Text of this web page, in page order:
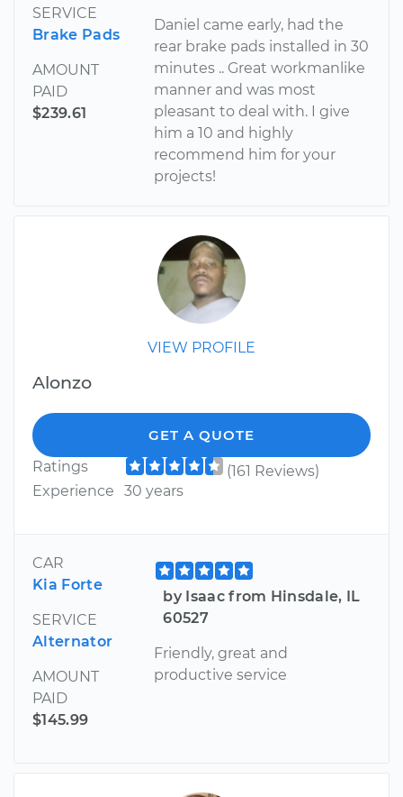
SERVICE
Brake Pads
AMOUNT
PAID
$239.61
Daniel came early, had the
rear brake pads installed in 30
minutes .. Great workmanlike
manner and was most
pleasant to deal with. I give
him a 10 and highly
recommend him for your
projects!
VIEW PROFILE
Alonzo
GET A QUOTE
Ratings
(161 Reviews)
Experience
30 years
CAR
Kia Forte
SERVICE
Alternator
AMOUNT
PAID
$145.99
by Isaac from Hinsdale, IL
60527
Friendly, great and
productive service